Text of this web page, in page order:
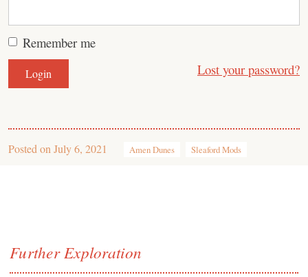
Remember me
Lost your password?
Posted on July 6, 2021 Amen Dunes Sleaford Mods
Further Exploration